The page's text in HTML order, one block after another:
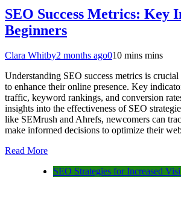
SEO Success Metrics: Key
Beginners
Clara Whitby2 months ago010 mins mins
Understanding SEO success metrics is
to enhance their online presence. Key
traffic, keyword rankings, and conversion
insights into the effectiveness of SEO
like SEMrush and Ahrefs, newcomers can
make informed decisions to optimize their
Read More
SEO Strategies for Increased